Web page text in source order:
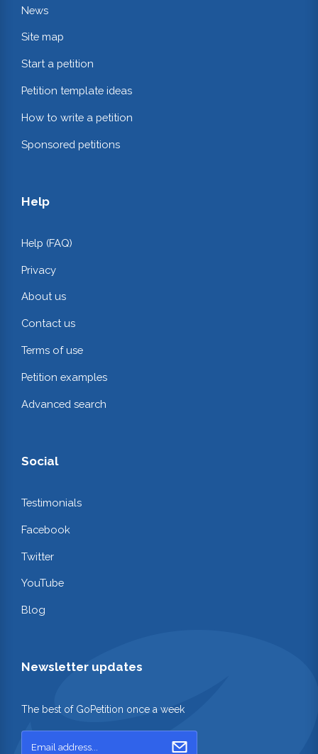
News
Site map
Start a petition
Petition template ideas
How to write a petition
Sponsored petitions
Help
Help (FAQ)
Privacy
About us
Contact us
Terms of use
Petition examples
Advanced search
Social
Testimonials
Facebook
Twitter
YouTube
Blog
Newsletter updates
The best of GoPetition once a week